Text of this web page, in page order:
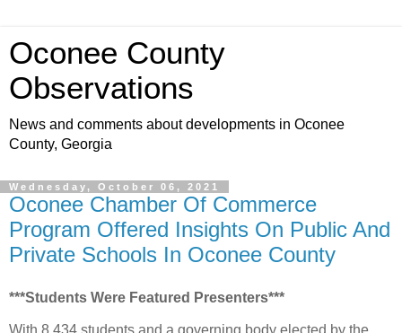
Oconee County
Observations
News and comments about developments in Oconee
County, Georgia
Wednesday, October 06, 2021
Oconee Chamber Of Commerce
Program Offered Insights On Public And
Private Schools In Oconee County
***Students Were Featured Presenters***
With 8,434 students and a governing body elected by the